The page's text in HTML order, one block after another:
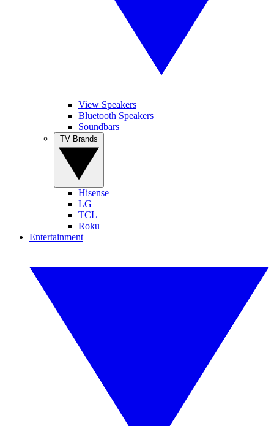
View Speakers
Bluetooth Speakers
Soundbars
Hisense
LG
TCL
Roku
Entertainment